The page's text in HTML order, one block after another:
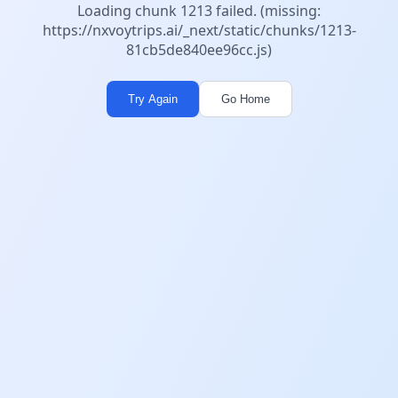
Loading chunk 1213 failed. (missing:
https://nxvoytrips.ai/_next/static/chunks/1213-
81cb5de840ee96cc.js)
Try Again Go Home